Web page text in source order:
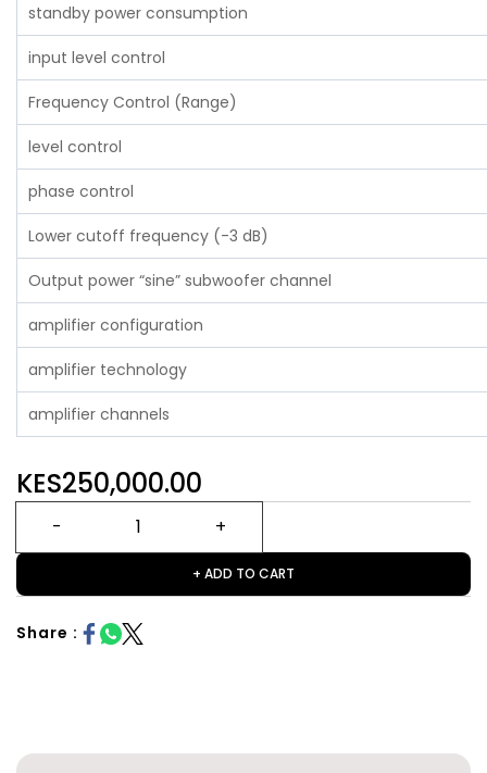
standby power consumption
input level control
Frequency Control (Range)
level control
phase control
Lower cutoff frequency (-3 dB)
Output power “sine” subwoofer channel
amplifier configuration
amplifier technology
amplifier channels
KES250,000.00
+ ADD TO CART
Share :